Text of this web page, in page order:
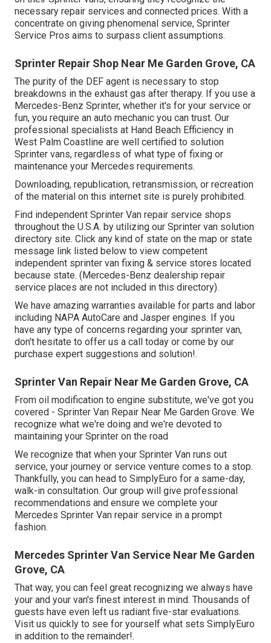
necessary repair services and connected prices. With a
concentrate on giving phenomenal service, Sprinter
Service Pros aims to surpass client assumptions.
Sprinter Repair Shop Near Me Garden Grove, CA
The purity of the DEF agent is necessary to stop
breakdowns in the exhaust gas after therapy. If you use a
Mercedes-Benz Sprinter, whether it's for your service or
fun, you require an auto mechanic you can trust. Our
professional specialists at Hand Beach Efficiency in
West Palm Coastline are well certified to solution
Sprinter vans, regardless of what type of fixing or
maintenance your Mercedes requirements.
Downloading, republication, retransmission, or recreation
of the material on this internet site is purely prohibited.
Find independent Sprinter Van repair service shops
throughout the U.S.A. by utilizing our Sprinter van solution
directory site. Click any kind of state on the map or state
message link listed below to view competent
independent sprinter van fixing & service stores located
because state. (Mercedes-Benz dealership repair
service places are not included in this directory).
We have amazing warranties available for parts and labor
including NAPA AutoCare and Jasper engines. If you
have any type of concerns regarding your sprinter van,
don't hesitate to offer us a call today or come by our
purchase expert suggestions and solution!.
Sprinter Van Repair Near Me Garden Grove, CA
From oil modification to engine substitute, we've got you
covered - Sprinter Van Repair Near Me Garden Grove. We
recognize what we're doing and we're devoted to
maintaining your Sprinter on the road
We recognize that when your Sprinter Van runs out
service, your journey or service venture comes to a stop.
Thankfully, you can head to SimplyEuro for a same-day,
walk-in consultation. Our group will give professional
recommendations and ensure we complete your
Mercedes Sprinter Van repair service in a prompt
fashion.
Mercedes Sprinter Van Service Near Me Garden
Grove, CA
That way, you can feel great recognizing we always have
your and your van's finest interest in mind. Thousands of
guests have even left us radiant five-star evaluations.
Visit us quickly to see for yourself what sets SimplyEuro
in addition to the remainder!.